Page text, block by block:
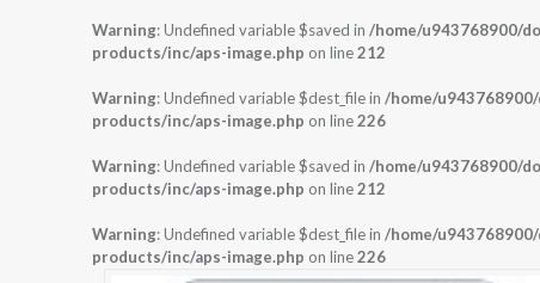
Warning: Undefined variable $saved in /home/u943768900/
products/inc/aps-image.php on line212
Warning: Undefined variable $dest_file in /home/
products/inc/aps-image.php on line226
Warning: Undefined variable $saved in /home/u943768900/
products/inc/aps-image.php on line212
Warning: Undefined variable $dest_file in /home/
products/inc/aps-image.php on line226